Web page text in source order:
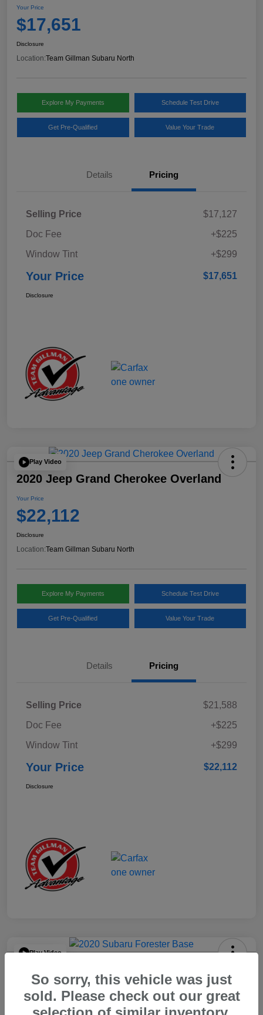
Your Price
$17,651
Disclosure
Location:Team Gillman Subaru North
Explore My Payments Schedule Test Drive
Get Pre-Qualified Value Your Trade
Details Pricing
Selling Price
$17,127
Doc Fee
+$225
Window Tint
+$299
Your Price $17,651
Disclosure
Play Video
2020 Jeep Grand Cherokee Overland
Your Price
$22,112
Disclosure
Location:Team Gillman Subaru North
Explore My Payments Schedule Test Drive
Get Pre-Qualified Value Your Trade
Details Pricing
Selling Price
$21,588
Doc Fee
+$225
Window Tint
+$299
Your Price $22,112
Disclosure
Play Video
$15,904
So sorry, this vehicle was just
sold. Please check out our great